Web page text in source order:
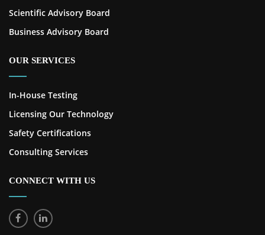
Scientific Advisory Board
Business Advisory Board
OUR SERVICES
In-House Testing
Licensing Our Technology
Safety Certifications
Consulting Services
CONNECT WITH US